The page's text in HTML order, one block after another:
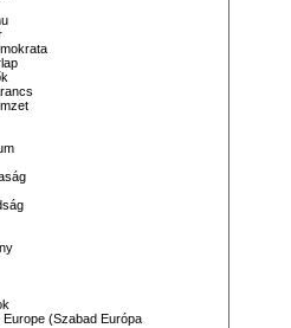
Europe (Szabad Európa